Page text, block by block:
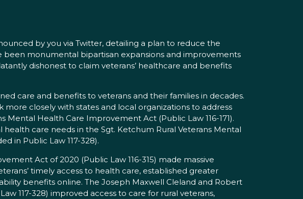
by you via Twitter, detailing a plan to reduce the
been monumental bipartisan expansions and improvements
dishonest to claim veterans’ healthcare and benefits
care and benefits to veterans and their families in decades.
closely with states and local organizations to address
Health Care Improvement Act (Public Law 116-171).
care needs in the Sgt. Ketchum Rural Veterans Mental
in Public Law 117-328).
Act of 2020 (Public Law 116-315) made massive
timely access to health care, established greater
benefits online. The Joseph Maxwell Cleland and Robert
117-328) improved access to care for rural veterans,